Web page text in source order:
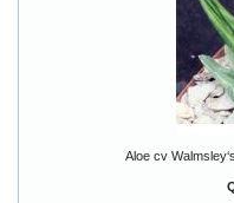
Aloe cv